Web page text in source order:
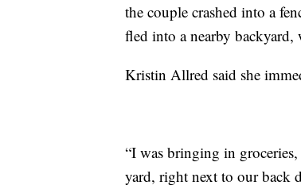
the couple crashed into a
fled into a nearby
Kristin Allred said she
“I was bringing in
yard, right next to our back